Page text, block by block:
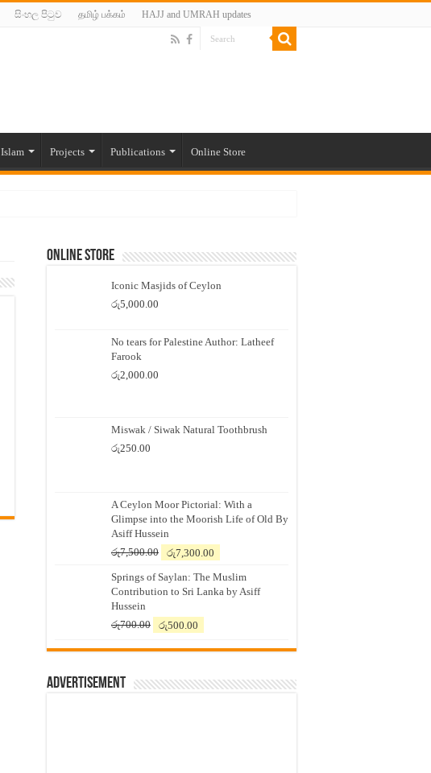
සිංහල පිටුව தமிழ் பக்கம் HAJJ and UMRAH updates
Islam Projects Publications Online Store
Online Store
Iconic Masjids of Ceylon
රු5,000.00
No tears for Palestine Author: Latheef
Farook
රු2,000.00
Miswak / Siwak Natural Toothbrush
රු250.00
A Ceylon Moor Pictorial: With a
Glimpse into the Moorish Life of Old By
Asiff Hussein
රු7,500.00
Original
was:
රු7,500.00.
රු7,300.00
is:
රු7,300.00.
Springs of Saylan: The Muslim
Contribution to Sri Lanka by Asiff
Hussein
රු700.00
Original
was:
රු500.00
is:
Advertisement